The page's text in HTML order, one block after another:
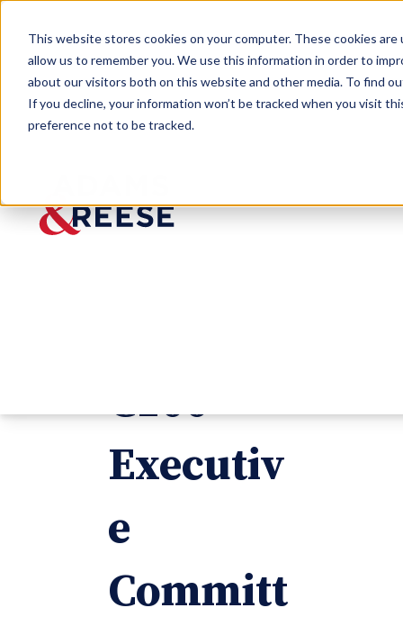
This website stores cookies on your computer. These cookies
allow us to remember you. We use this information in order to
about our visitors both on this website and other media. To find
If you decline, your information won’t be tracked when you visit
preference not to be tracked.
Newsroom
C100
Executiv
e
Committ